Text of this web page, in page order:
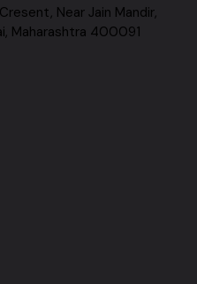
Near Jain Mandir,
Maharashtra 400091